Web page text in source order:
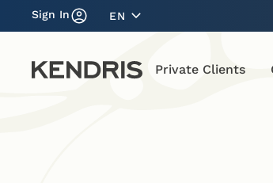
Sign In EN
Private Clients